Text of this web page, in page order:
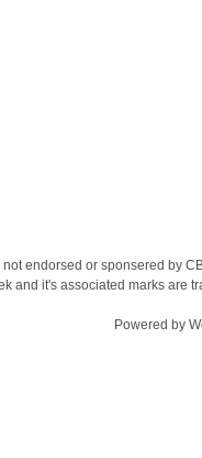
endorsed or sponsered by
and it's associated marks are
Powered by